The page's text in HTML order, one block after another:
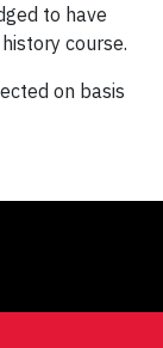
to have
course.
on basis